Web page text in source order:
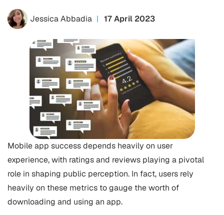
Jessica Abbadia 17 April 2023
Mobile app success depends heavily on user
experience, with ratings and reviews playing a pivotal
role in shaping public perception. In fact, users rely
heavily on these metrics to gauge the worth of
downloading and using an app.